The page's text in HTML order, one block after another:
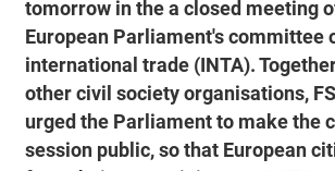
tomorrow in the a closed meeting
European Parliament's committee
international trade (INTA).
other civil society organisations,
urged the Parliament to make the
session public, so that European